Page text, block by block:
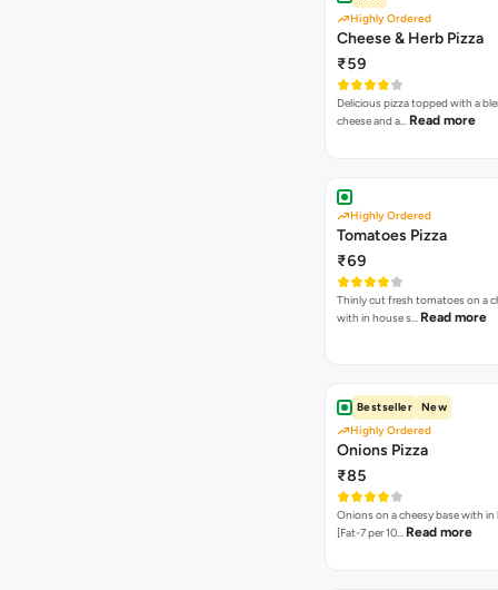
Highly Ordered
Cheese & Herb Pizza
₹59
Delicious pizza topped with a
cheese and a… Read more
Highly Ordered
Tomatoes Pizza
₹69
Thinly cut fresh tomatoes on a
with in house s… Read more
Bestseller
New
Highly Ordered
Onions Pizza
₹85
Onions on a cheesy base with in
[Fat-7 per 10… Read more